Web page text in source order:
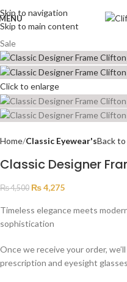
Skip to navigation
Skip to main content
Sale
Click to enlarge
Home Classic Eyewear'sBack
Classic Designer
₨4,500 ₨4,275
Timeless elegance meets
sophistication
Once we receive your order,
prescription and eyesight